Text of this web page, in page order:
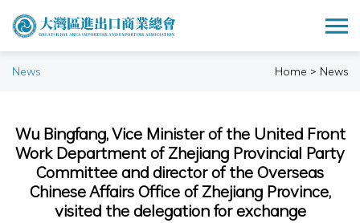
News Home > News
Wu Bingfang, Vice Minister of the United Front
Work Department of Zhejiang Provincial Party
Committee and director of the Overseas
Chinese Affairs Office of Zhejiang Province,
visited the delegation for exchange